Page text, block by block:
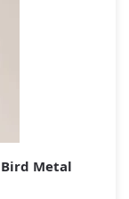
Metal